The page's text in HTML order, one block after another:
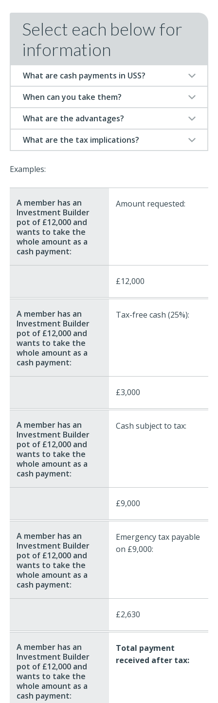
Select each below for
information
What are cash payments in USS?
When can you take them?
What are the advantages?
What are the tax implications?
Examples:
Amount requested:
£12,000
Tax-free cash (25%):
£3,000
Cash subject to tax:
£9,000
Emergency tax payable
on £9,000:
£2,630
Total payment
received after tax: